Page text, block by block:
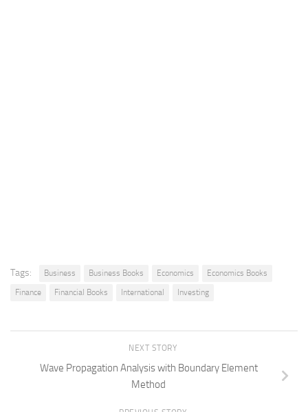
Tags: Business Business Books Economics
Economics Books
Finance
Financial Books International Investing
NEXT STORY
Wave Propagation Analysis with Boundary Element
Method